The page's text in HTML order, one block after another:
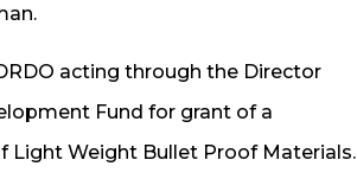
acting through the Director
Fund for grant of a
Weight Bullet Proof Materials.